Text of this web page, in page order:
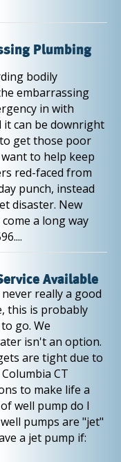
Plumbing
bodily
embarrassing
in with
it can be downright
get those poor
to help keep
red-faced from
punch, instead
disaster. New
a long way
Available
really a good
this is probably
go. We
isn't an option.
are tight due to
CT
to make life a
well pump do I
pumps are "jet"
a jet pump if: